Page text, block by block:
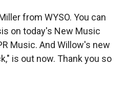
from WYSO. You can
on today's New Music
Music. And Willow's new
is out now. Thank you so